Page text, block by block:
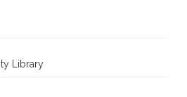
Library